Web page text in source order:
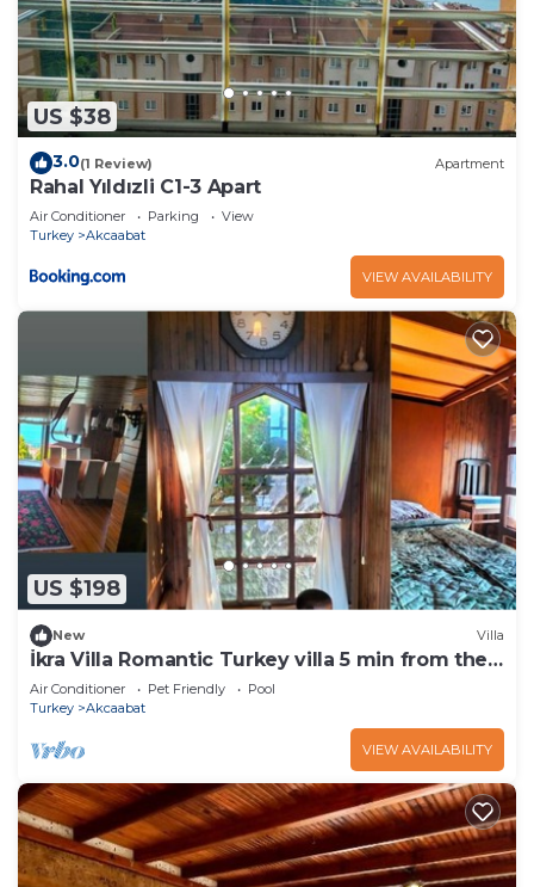
US $38
3.0(1 Review) Apartment
Rahal Yıldızli C1-3 Apart
Air Conditioner Parking
View
Turkey
Akcaabat
VIEW AVAILABILITY
US $198
New Villa
İkra Villa Romantic Turkey villa 5 min from the
beach!
Air Conditioner Pet Friendly
Pool
Turkey
Akcaabat
VIEW AVAILABILITY